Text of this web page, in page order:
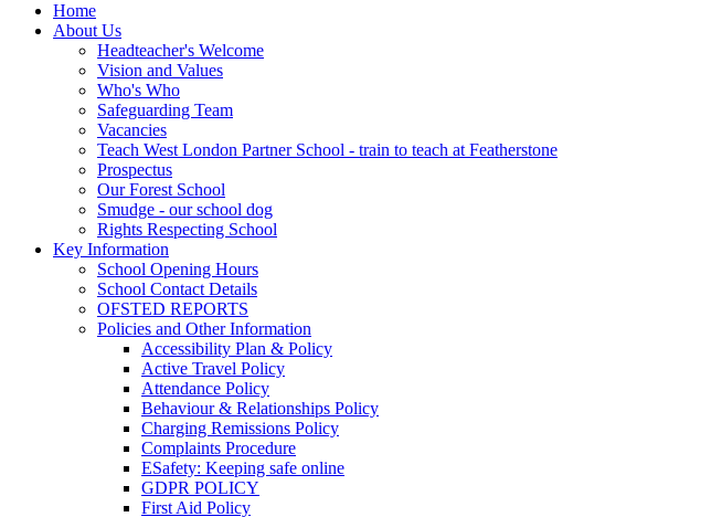
Home
About Us
Headteacher's Welcome
Vision and Values
Who's Who
Safeguarding Team
Vacancies
Teach West London Partner School - train to teach at Featherstone
Prospectus
Our Forest School
Smudge - our school dog
Rights Respecting School
Key Information
School Opening Hours
School Contact Details
OFSTED REPORTS
Policies and Other Information
Accessibility Plan & Policy
Active Travel Policy
Attendance Policy
Behaviour & Relationships Policy
Charging Remissions Policy
Complaints Procedure
ESafety: Keeping safe online
GDPR POLICY
First Aid Policy